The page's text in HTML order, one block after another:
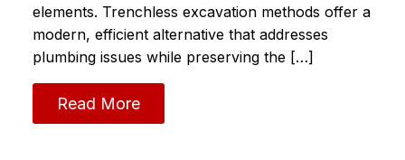
elements. Trenchless excavation methods offer a
modern, efficient alternative that addresses
plumbing issues while preserving the […]
Read More